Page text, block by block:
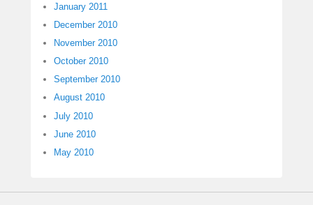
January 2011
December 2010
November 2010
October 2010
September 2010
August 2010
July 2010
June 2010
May 2010